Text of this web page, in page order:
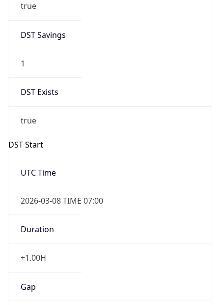
true
DST Savings
1
DST Exists
true
DST Start
UTC Time
2026-03-08 TIME 07:00
Duration
+1.00H
Gap